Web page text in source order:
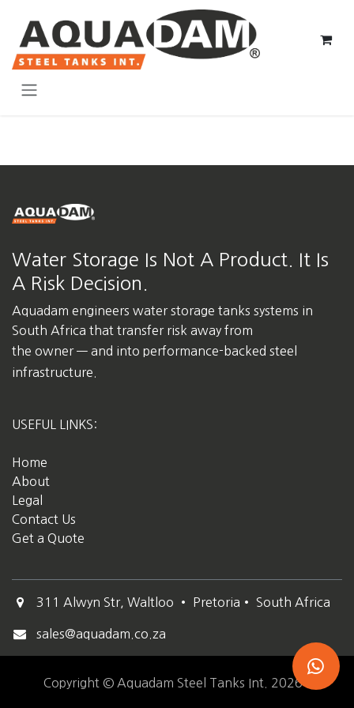
Water Storage Is Not A Product. It Is
A Risk Decision.
Aquadam engineers water storage tanks systems in
South Africa that transfer risk away from
the owner — and into performance-backed steel
infrastructure.
USEFUL LINKS:
Home
About
Legal
Contact Us
Get a Quote
311 Alwyn Str, Waltloo • Pretoria• South Africa
sales@aquadam.co.za
Copyright © Aquadam Steel Tanks Int. 2026